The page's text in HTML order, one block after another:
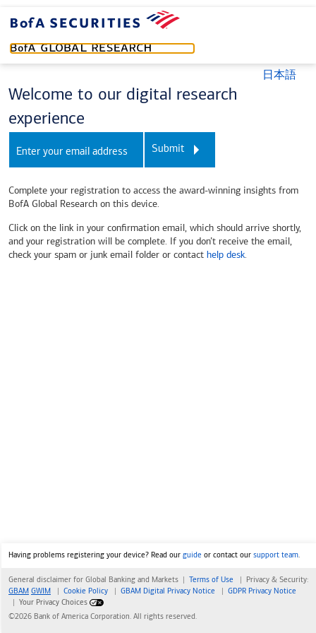
日本語
Welcome to our digital research
experience
Submit
Complete your registration to access the award-winning insights from
BofA Global Research on this device.
Click on the link in your confirmation email, which should arrive shortly,
and your registration will be complete. If you don’t receive the email,
check your spam or junk email folder or contact help desk.
Having problems registering your device? Read our guide or contact our support team.
General disclaimer for Global Banking and Markets | Terms of Use
Privacy & Security:
GBAM GWIM Cookie Policy GBAM Digital Privacy Notice
GDPR Privacy Notice
Your Privacy Choices
©2026 Bank of America Corporation. All rights reserved.